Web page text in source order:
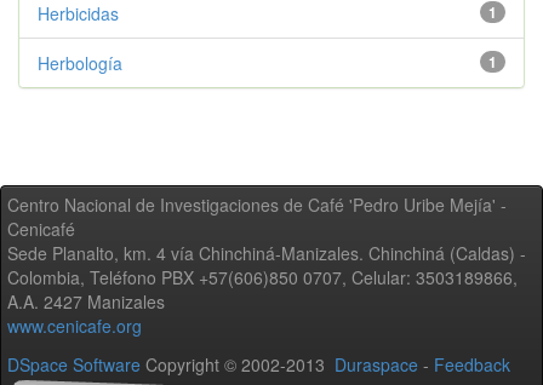
1
Herbicidas
1
Herbología
Centro Nacional de Investigaciones de Café 'Pedro Uribe Mejía' -
Cenicafé
Sede Planalto, km. 4 vía Chinchiná-Manizales. Chinchiná (Caldas) -
Colombia, Teléfono PBX +57(606)850 0707, Celular: 3503189866,
A.A. 2427 Manizales
www.cenicafe.org
DSpace Software Copyright © 2002-2013 Duraspace - Feedback